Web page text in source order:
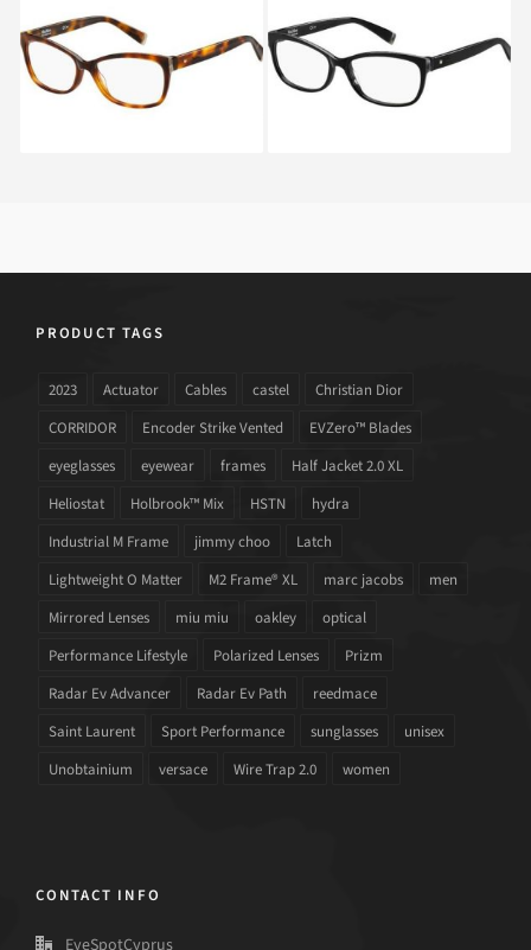
Max Mara MM 1293
05L
Max Mara MM 1293
PRODUCT TAGS
2023 Actuator Cables castel
Christian Dior
CORRIDOR
Encoder Strike Vented
EVZero™ Blades
eyeglasses
eyewear frames
Half Jacket 2.0 XL
Heliostat
Holbrook™ Mix HSTN
hydra
Industrial M Frame
jimmy choo
Latch
Lightweight O Matter
M2 Frame® XL marc jacobs
men
Mirrored Lenses
miu miu oakley
optical
Performance Lifestyle
Polarized Lenses
Prizm
Radar Ev Advancer
Radar Ev Path
reedmace
Saint Laurent
Sport Performance sunglasses
unisex
Unobtainium
versace Wire Trap 2.0 women
CONTACT INFO
EyeSpotCyprus